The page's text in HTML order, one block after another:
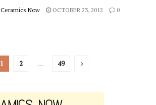
Ceramics Now OCTOBER 23, 2012 0
1 2 … 49